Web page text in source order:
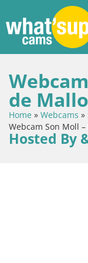
de
Home » Webcams »
Webcam Son Moll
Hosted By